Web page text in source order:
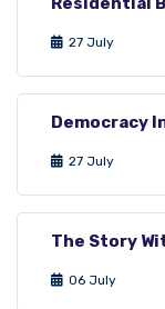
27 July
Democracy
27 July
The Story
06 July